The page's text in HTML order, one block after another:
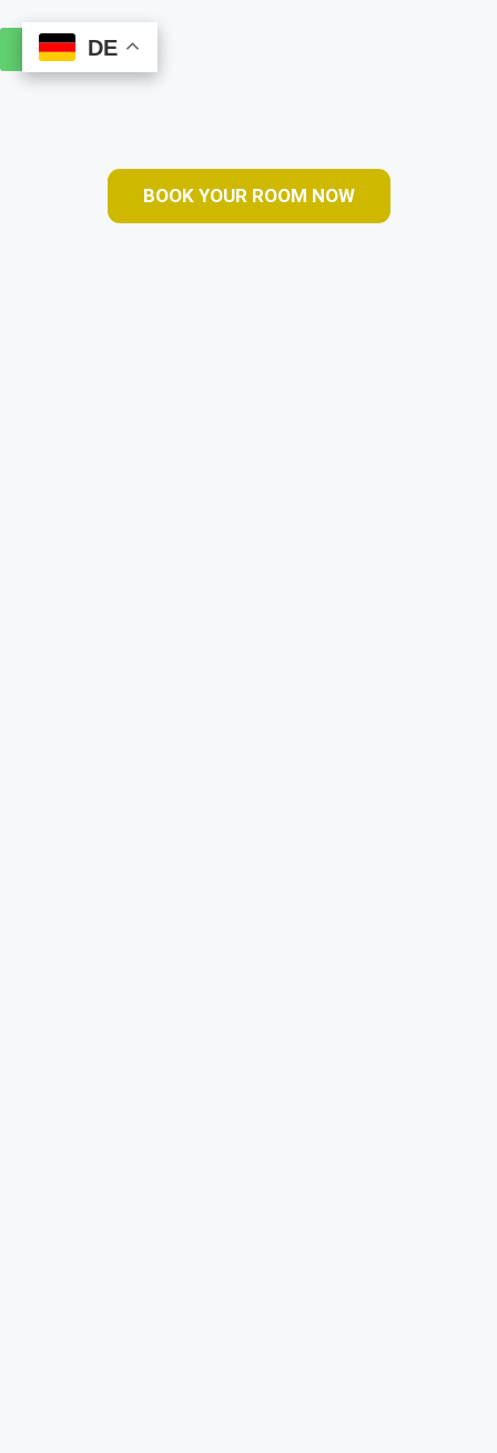
Book Online
BOOK YOUR ROOM NOW
DE
DE